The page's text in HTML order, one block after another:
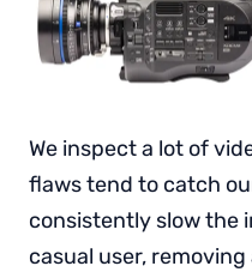
We inspect a lot of
flaws tend to catch
consistently slow the
casual user,